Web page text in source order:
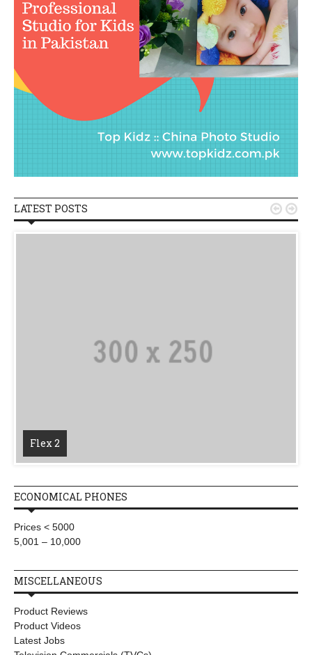
LATEST POSTS
Flex 2
 
ECONOMICAL PHONES
Prices < 5000
5,001 – 10,000
MISCELLANEOUS
Product Reviews
Product Videos
Latest Jobs